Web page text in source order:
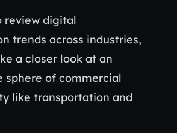
review digital
trends across industries,
a closer look at an
sphere of commercial
like transportation and